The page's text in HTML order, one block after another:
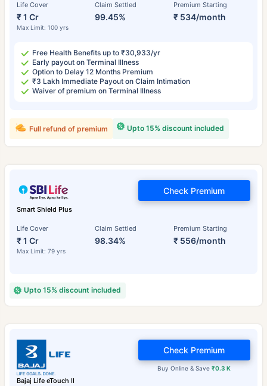
Life Cover
₹ 1 Cr
Max Limit: 100 yrs
Claim Settled
99.45%
Premium Starting
₹ 534/month
Free Health Benefits up to ₹30,933/yr
Early payout on Terminal Illness
Option to Delay 12 Months Premium
₹3 Lakh Immediate Payout on Claim Intimation
Waiver of premium on Terminal Illness
Upto 15% discount included
Full refund of premium
Smart Shield Plus
Life Cover
₹ 1 Cr
Max Limit: 79 yrs
Claim Settled
98.34%
Premium Starting
₹ 556/month
Check Premium
Upto 15% discount included
Bajaj Life eTouch II
Buy Online & Save₹0.3 K
Check Premium